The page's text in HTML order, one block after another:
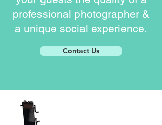
professional photographer &
a unique social experience.
Contact Us